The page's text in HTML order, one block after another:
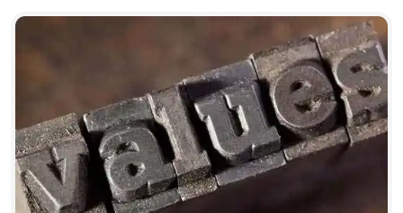
GST Registration for Foreign
Companies in Lucknow
BIS Registration and Certification
Services in Lucknow
FSSAI Registration and Licensing in
Lucknow